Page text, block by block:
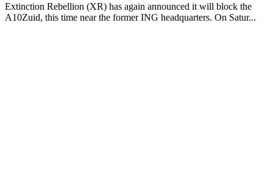
Extinction Rebellion (XR) has again announced it will block the
A10Zuid, this time near the former ING headquarters. On Satur...